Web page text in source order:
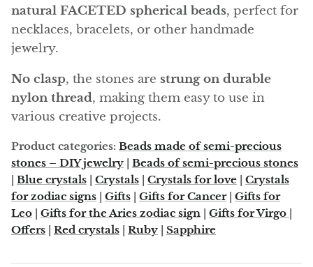
Aqualite (quartz apatite)
Aragonite
Blue aragonite
Aragonite Morocco
Honey Aragonite
Pink Aragonite
Arfvedsonite
natural FACETED spherical beads, perfect for
necklaces, bracelets, or other handmade
jewelry.
No clasp, the stones are strung on durable
nylon thread, making them easy to use in
various creative projects.
Product categories: Beads made of semi-precious
stones – DIY jewelry | Beads of semi-precious stones
| Blue crystals | Crystals | Crystals for love | Crystals
for zodiac signs | Gifts | Gifts for Cancer| Gifts for
Leo | Gifts for the Aries zodiac sign | Gifts for Virgo |
Offers | Red crystals | Ruby | Sapphire